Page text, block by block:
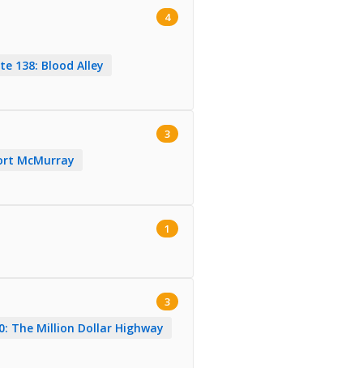
4
138: Blood Alley
3
McMurray
1
3
The Million Dollar Highway